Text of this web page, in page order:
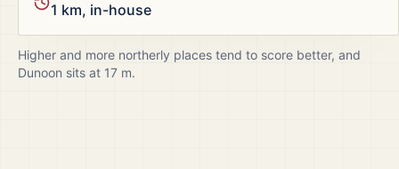
1 km, in-house
Higher and more northerly places tend to score better, and
Dunoon sits at 17 m.